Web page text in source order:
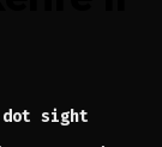
sight